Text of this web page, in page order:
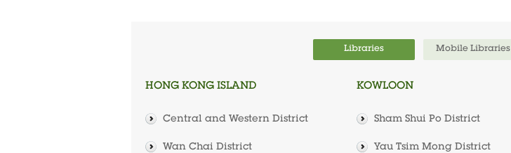
Libraries Mobile Libraries
HONG KONG ISLAND
Central and Western District
Wan Chai District
KOWLOON
Sham Shui Po District
Yau Tsim Mong District